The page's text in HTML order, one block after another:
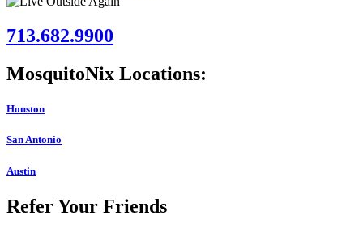
713.682.9900
MosquitoNix Locations:
Houston
San Antonio
Austin
Refer Your Friends